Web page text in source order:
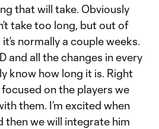
that will take. Obviously
take too long, but out of
normally a couple weeks.
and all the changes in every
know how long it is. Right
on the players we
them. I’m excited when
then we will integrate him